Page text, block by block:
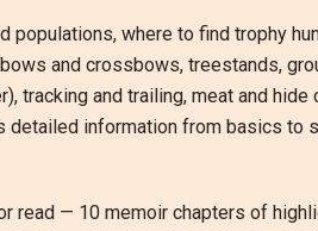
where to find trophy
and crossbows, treestands,
and trailing, meat and hide
information from basics
read — 10 memoir chapters of